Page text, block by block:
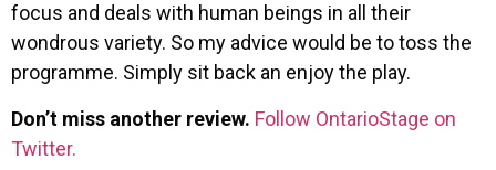
focus and deals with human beings in all their
wondrous variety. So my advice would be to toss the
programme. Simply sit back an enjoy the play.
Don’t miss another review. Follow OntarioStage on
Twitter.